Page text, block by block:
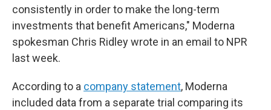
consistently in order to make the long-term
investments that benefit Americans," Moderna
spokesman Chris Ridley wrote in an email to NPR
last week.
According to a company statement, Moderna
included data from a separate trial comparing its